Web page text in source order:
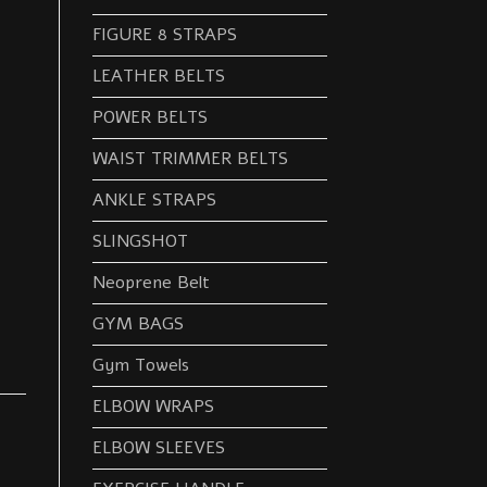
FIGURE 8 STRAPS
LEATHER BELTS
POWER BELTS
WAIST TRIMMER BELTS
ANKLE STRAPS
SLINGSHOT
Neoprene Belt
GYM BAGS
Gym Towels
ELBOW WRAPS
ELBOW SLEEVES